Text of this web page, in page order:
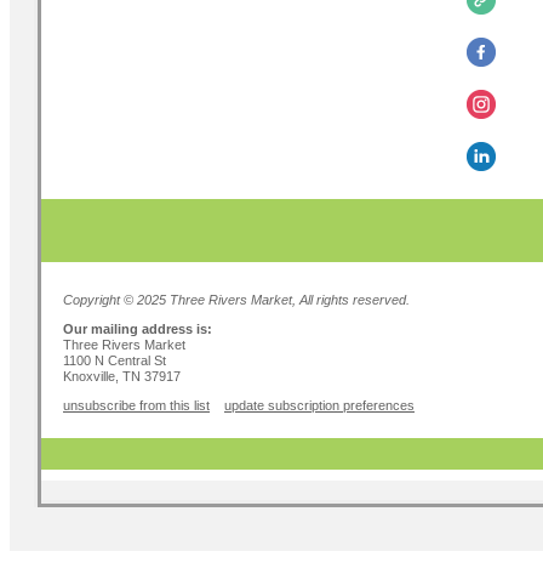
Copyright © 2025 Three Rivers Market, All rights reserved.
Our mailing address is:
Three Rivers Market
1100 N Central St
Knoxville, TN 37917
unsubscribe from this list
update subscription preferences